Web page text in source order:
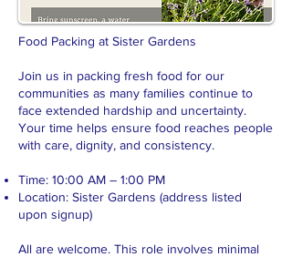
Food Packing at Sister Gardens
Join us in packing fresh food for our
communities as many families continue to
face extended hardship and uncertainty.
Your time helps ensure food reaches people
with care, dignity, and consistency.
Time: 10:00 AM – 1:00 PM
Location: Sister Gardens (address listed
upon signup)
All are welcome. This role involves minimal